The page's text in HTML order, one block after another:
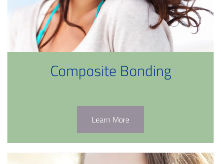
Composite Bonding
Learn More